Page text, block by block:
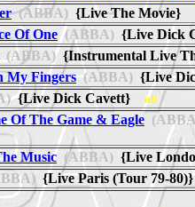
(ABBA) {Live The Movie}
Of One(ABBA) {Live
(ABBA){Instrumental Live
My Fingers(ABBA) {Live
{Live Dick Cavett} ab
Of The Game & Eagle
Music (ABBA) {Live
{Live Paris (Tour 79-